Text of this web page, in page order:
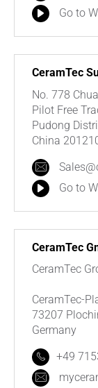
Go to
CeramTec
No. 778
Pilot Free
Pudong
China
Go to
CeramTec
CeramTec
CeramTec-
73207
Germany
+49